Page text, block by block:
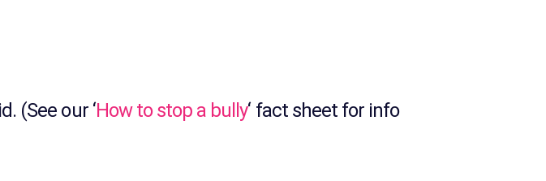
(See our ‘How to stop a bully‘ fact sheet for info